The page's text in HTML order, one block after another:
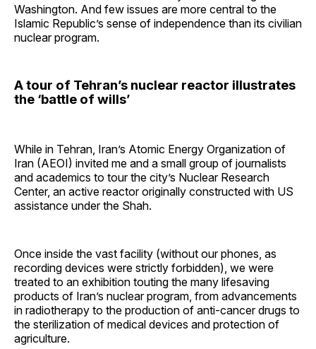
Washington. And few issues are more central to the
Islamic Republic’s sense of independence than its civilian
nuclear program.
A tour of Tehran’s nuclear reactor illustrates
the ‘battle of wills’
While in Tehran, Iran’s Atomic Energy Organization of
Iran (AEOI) invited me and a small group of journalists
and academics to tour the city’s Nuclear Research
Center, an active reactor originally constructed with US
assistance under the Shah.
Once inside the vast facility (without our phones, as
recording devices were strictly forbidden), we were
treated to an exhibition touting the many lifesaving
products of Iran’s nuclear program, from advancements
in radiotherapy to the production of anti-cancer drugs to
the sterilization of medical devices and protection of
agriculture.